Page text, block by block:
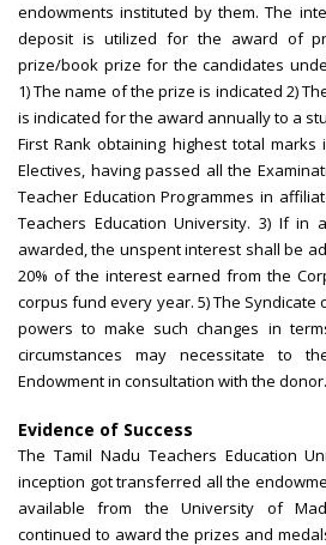
endowments instituted by them. The
deposit is utilized for the award of
prize/book prize for the candidates
1) The name of the prize is indicated 2)
is indicated for the award annually to a
First Rank obtaining highest total
Electives, having passed all the
Teacher Education Programmes in
Teachers Education University. 3) If
awarded, the unspent interest shall be
20% of the interest earned from the
corpus fund every year. 5) The
powers to make such changes in
circumstances may necessitate to
Endowment in consultation with the donor.
Evidence of Success
The Tamil Nadu Teachers Education
inception got transferred all the
available from the University of
continued to award the prizes and